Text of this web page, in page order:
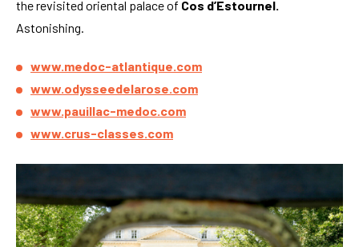
the revisited oriental palace of Cos d’Estournel.
Astonishing.
www.medoc-atlantique.com
www.odysseedelarose.com
www.pauillac-medoc.com
www.crus-classes.com